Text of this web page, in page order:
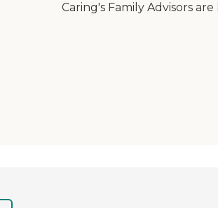
Caring's Family Advisors